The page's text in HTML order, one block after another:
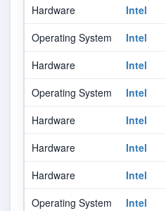
Hardware
Intel
Operating System
Intel
Hardware
Intel
Operating System
Intel
Hardware
Intel
Hardware
Intel
Hardware
Intel
Operating System
Intel